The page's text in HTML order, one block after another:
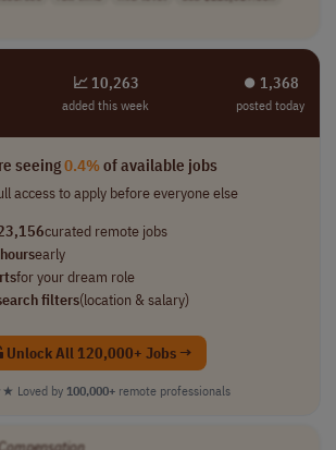
📈 10,263
added this week
⏺︎ 1,368
posted today
seeing0.4%of available jobs
access to apply before everyone else
curated remote jobs
early
for your dream role
filters(location & salary)
Unlock All 120,000+ Jobs →
Loved by 100,000+ remote professionals